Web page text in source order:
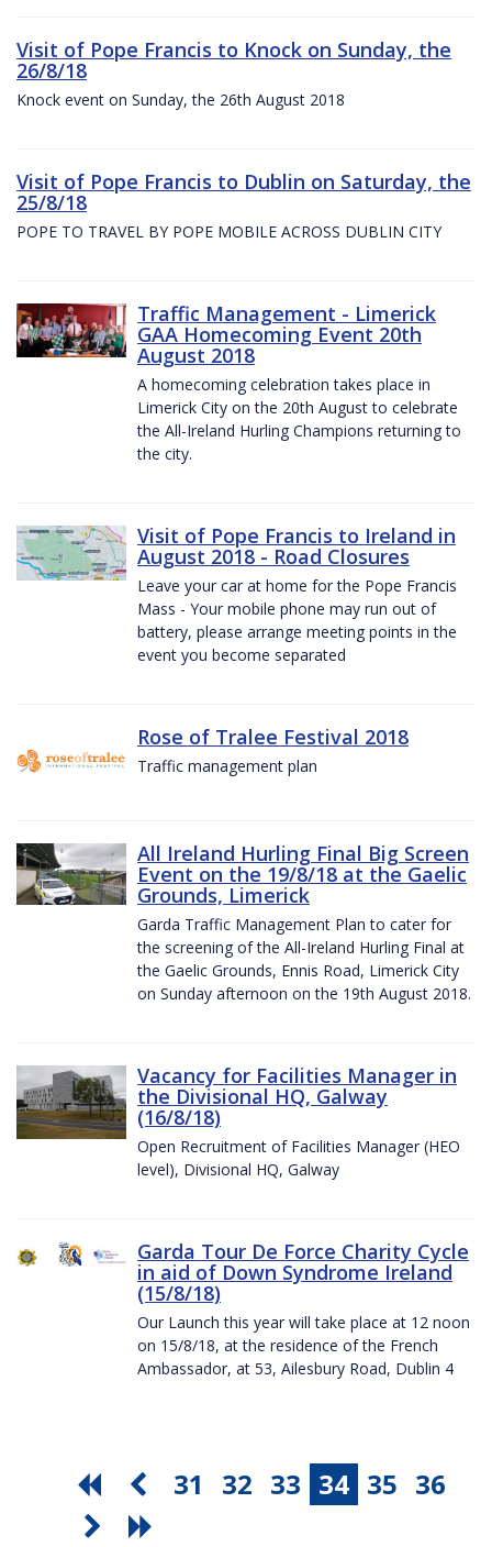
Visit of Pope Francis to Knock on Sunday, the
26/8/18
Knock event on Sunday, the 26th August 2018
Visit of Pope Francis to Dublin on Saturday, the
25/8/18
POPE TO TRAVEL BY POPE MOBILE ACROSS DUBLIN CITY
Traffic Management - Limerick
GAA Homecoming Event 20th
August 2018
A homecoming celebration takes place in
Limerick City on the 20th August to celebrate
the All-Ireland Hurling Champions returning to
the city.
Visit of Pope Francis to Ireland in
August 2018 - Road Closures
Leave your car at home for the Pope Francis
Mass - Your mobile phone may run out of
battery, please arrange meeting points in the
event you become separated
Rose of Tralee Festival 2018
Traffic management plan
All Ireland Hurling Final Big Screen
Event on the 19/8/18 at the Gaelic
Grounds, Limerick
Garda Traffic Management Plan to cater for
the screening of the All-Ireland Hurling Final at
the Gaelic Grounds, Ennis Road, Limerick City
on Sunday afternoon on the 19th August 2018.
Vacancy for Facilities Manager in
the Divisional HQ, Galway
(16/8/18)
Open Recruitment of Facilities Manager (HEO
level), Divisional HQ, Galway
Garda Tour De Force Charity Cycle
in aid of Down Syndrome Ireland
(15/8/18)
Our Launch this year will take place at 12 noon
on 15/8/18, at the residence of the French
Ambassador, at 53, Ailesbury Road, Dublin 4
31 32 33 34 35 36